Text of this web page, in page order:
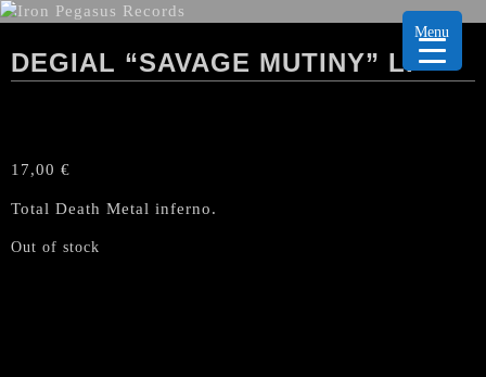
DEGIAL “SAVAGE MUTINY” LP
17,00 €
Total Death Metal inferno.
Out of stock
Menu